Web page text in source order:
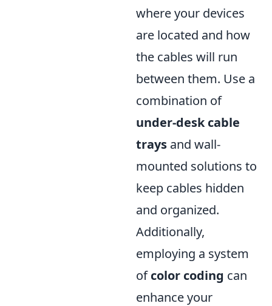
where your devices
are located and how
the cables will run
between them. Use a
combination of
under-desk cable
trays and wall-
mounted solutions to
keep cables hidden
and organized.
Additionally,
employing a system
ofcolor coding can
enhance your